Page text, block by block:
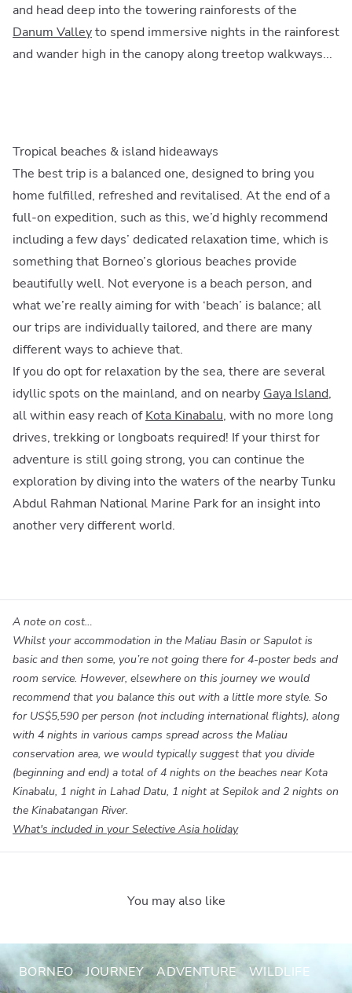
and head deep into the towering rainforests of the
Danum Valleyto spend immersive nights in the rainforest
and wander high in the canopy along treetop walkways...
Tropical beaches & island hideaways
The best trip is a balanced one, designed to bring you
home fulfilled, refreshed and revitalised. At the end of a
full-on expedition, such as this, we’d highly recommend
including a few days’ dedicated relaxation time, which is
something that Borneo’s glorious beaches provide
beautifully well. Not everyone is a beach person, and
what we’re really aiming for with ‘beach’ is balance; all
our trips are individually tailored, and there are many
different ways to achieve that.
If you do opt for relaxation by the sea, there are several
idyllic spots on the mainland, and on nearby Gaya Island,
all within easy reach ofKota Kinabalu, with no more long
drives, trekking or longboats required! If your thirst for
adventure is still going strong, you can continue the
exploration by diving into the waters of the nearby Tunku
Abdul Rahman National Marine Park for an insight into
another very different world.
A note on cost…
Whilst your accommodation in the Maliau Basin or Sapulot is
basic and then some, you’re not going there for 4-poster beds and
room service. However, elsewhere on this journey we would
recommend that you balance this out with a little more style. So
for US$5,590 per person (not including international flights), along
with 4 nights in various camps spread across the Maliau
conservation area, we would typically suggest that you divide
(beginning and end) a total of 4 nights on the beaches near Kota
Kinabalu, 1 night in Lahad Datu, 1 night at Sepilok and 2 nights on
the Kinabatangan River.
What's included in your Selective Asia holiday
You may also like
BORNEO JOURNEY ADVENTURE WILDLIFE